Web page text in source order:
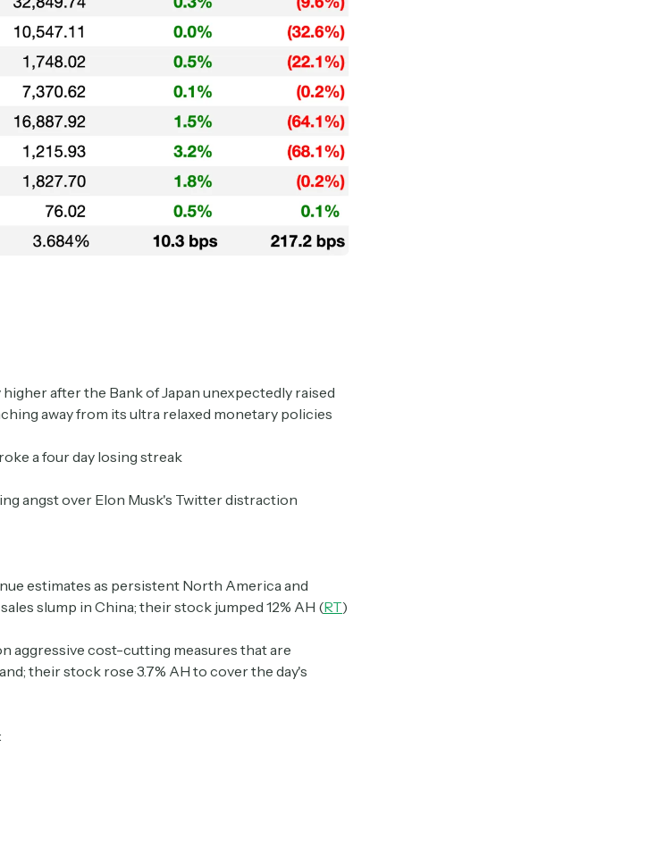
after the Bank of Japan unexpectedly raised
away from its ultra relaxed monetary policies
a four day losing streak
angst over Elon Musk's Twitter distraction
estimates as persistent North America and
slump in China; their stock jumped 12% AH (RT)
aggressive cost-cutting measures that are
their stock rose 3.7% AH to cover the day's
curating major headlines from
Valley. Read by 300,000+
Subscribe Now